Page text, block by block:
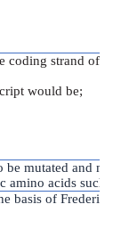
coding strand of
would be;
mutated and
amino acids such
basis of